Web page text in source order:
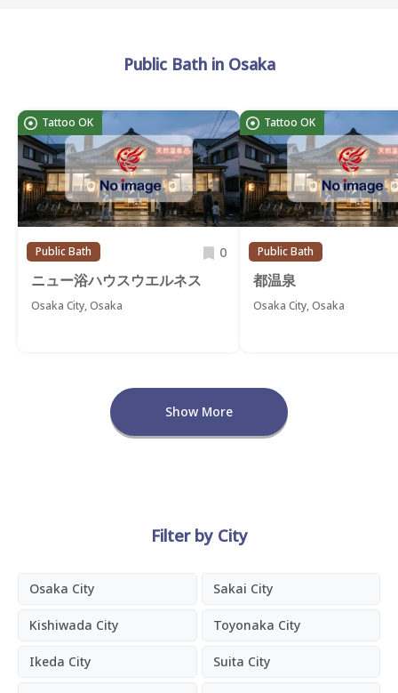
Public Bath in Osaka
Tattoo OK
Public Bath 0
ニュー浴ハウスウエルネス
Osaka City, Osaka
Tattoo OK
Public Bath
都温泉
Osaka City, Osaka
Show More
Filter by City
Osaka City Sakai City
Kishiwada City Toyonaka City
Ikeda City Suita City